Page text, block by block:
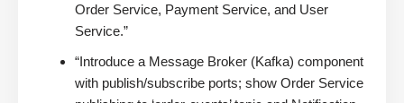
Order Service, Payment Service, and User
Service.”
“Introduce a Message Broker (Kafka) component
with publish/subscribe ports; show Order Service